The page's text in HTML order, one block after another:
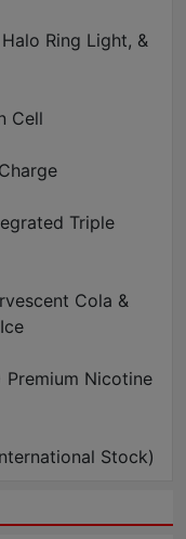
Ring Light, &
Cell
Triple
Cola &
Nicotine
Stock)